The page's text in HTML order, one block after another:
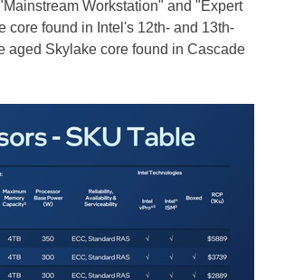
Workstation" and "Expert
core found in Intel's 12th- and 13th-
aged Skylake core found in Cascade